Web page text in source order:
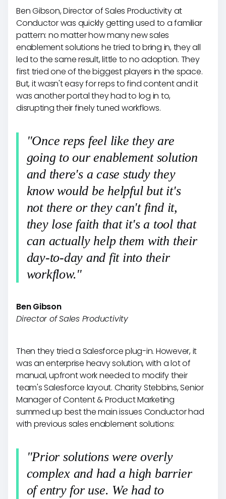
Ben Gibson, Director of Sales Productivity at
Conductor was quickly getting used to a familiar
pattern: no matter how many new sales
enablement solutions he tried to bring in, they all
led to the same result, little to no adoption. They
first tried one of the biggest players in the space.
But, it wasn't easy for reps to find content and it
was another portal they had to log in to,
disrupting their finely tuned workflows.
"Once reps feel like they are
going to our enablement solution
and there's a case study they
know would be helpful but it's
not there or they can't find it,
they lose faith that it's a tool that
can actually help them with their
day-to-day and fit into their
workflow."
Ben Gibson
Director of Sales Productivity
Then they tried a Salesforce plug-in. However, it
was an enterprise heavy solution, with a lot of
manual, upfront work needed to modify their
team's Salesforce layout. Charity Stebbins, Senior
Manager of Content & Product Marketing
summed up best the main issues Conductor had
with previous sales enablement solutions:
"Prior solutions were overly
complex and had a high barrier
of entry for use. We had to